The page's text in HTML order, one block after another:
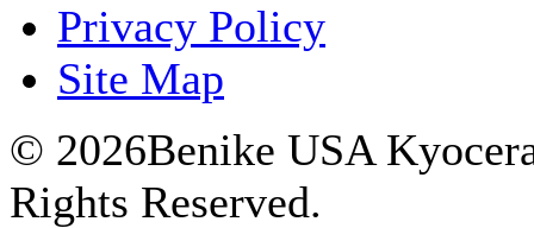
Privacy Policy
Site Map
© 2026Benike USA
Rights Reserved.